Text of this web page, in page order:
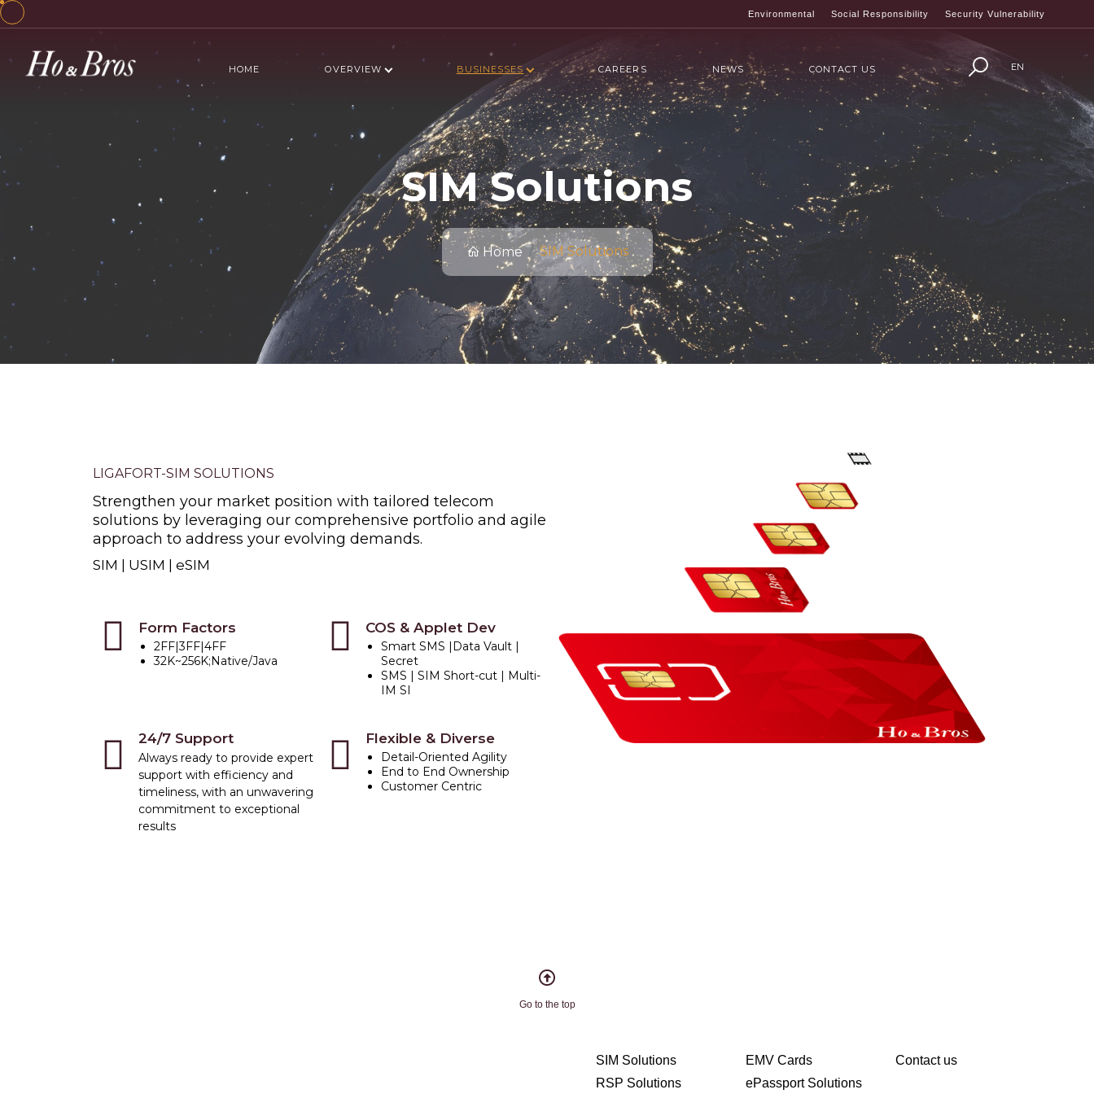
Environmental Social Responsibility Security Vulnerability
HOME OVERVIEW BUSINESSES CAREERS NEWS CONTACT US EN
SIM Solutions
Home SIM Solutions
LIGAFORT-SIM SOLUTIONS
Strengthen your market position with tailored telecom
solutions by leveraging our comprehensive portfolio and agile
approach to address your evolving demands.
SIM | USIM | eSIM
Form Factors
2FF|3FF|4FF
32K~256K;Native/Java
COS & Applet Dev
Smart SMS |Data Vault |
Secret
SMS | SIM Short-cut | Multi-
IM SI
24/7 Support
Always ready to provide expert
support with efficiency and
timeliness, with an unwavering
commitment to exceptional
results
Flexible & Diverse
Detail-Oriented Agility
End to End Ownership
Customer Centric
Go to the top
SIM Solutions
RSP Solutions
EMV Cards
ePassport Solutions
Contact us